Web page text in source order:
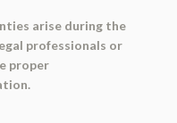
arise during the
professionals or
proper